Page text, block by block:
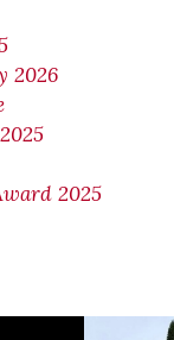
2026
2025